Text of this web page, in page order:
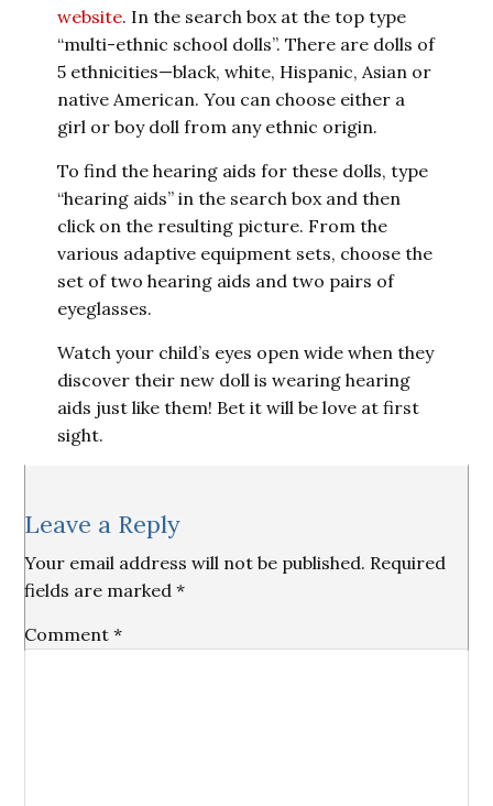
website. In the search box at the top type
“multi-ethnic school dolls”. There are dolls of
5 ethnicities—black, white, Hispanic, Asian or
native American. You can choose either a
girl or boy doll from any ethnic origin.
To find the hearing aids for these dolls, type
“hearing aids” in the search box and then
click on the resulting picture. From the
various adaptive equipment sets, choose the
set of two hearing aids and two pairs of
eyeglasses.
Watch your child’s eyes open wide when they
discover their new doll is wearing hearing
aids just like them! Bet it will be love at first
sight.
Reader
Interactions
Leave a Reply
Your email address will not be published. Required
fields are marked*
Comment*